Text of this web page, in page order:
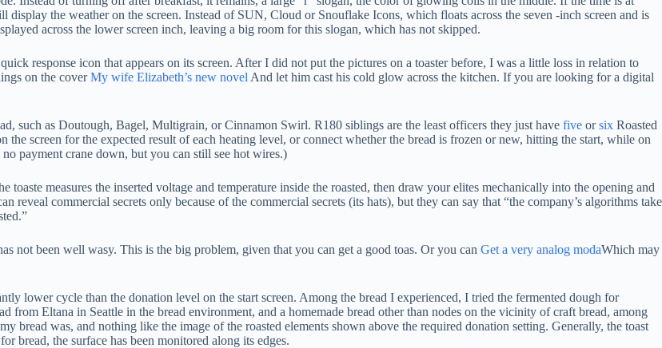
the weather on the screen. Instead of SUN, Cloud or Snouflake Icons, which floats across the seven -inch screen and is
across the lower screen inch, leaving a big room for this slogan, which has not skipped.
response icon that appears on its screen. After I did not put the pictures on a toaster before, I was a little loss in relation to
on the coverMy wife Elizabeth’s new novel And let him cast his cold glow across the kitchen. If you are looking for a digital
such as Doutough, Bagel, Multigrain, or Cinnamon Swirl. R180 siblings are the least officers they just have five orsix Roasted
screen for the expected result of each heating level, or connect whether the bread is frozen or new, hitting the start, while on
payment crane down, but you can still see hot wires.)
measures the inserted voltage and temperature inside the roasted, then draw your elites mechanically into the opening and
commercial secrets only because of the commercial secrets (its hats), but they can say that “the company’s algorithms take
not been well wasy. This is the big problem, given that you can get a good toas. Or you can Get a very analog modaWhich may
lower cycle than the donation level on the start screen. Among the bread I experienced, I tried the fermented dough for
from Eltana in Seattle in the bread environment, and a homemade bread other than nodes on the vicinity of craft bread, among
bread was, and nothing like the image of the roasted elements shown above the required donation setting. Generally, the toast
bread, the surface has been monitored along its edges.